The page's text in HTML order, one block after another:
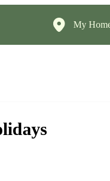
My